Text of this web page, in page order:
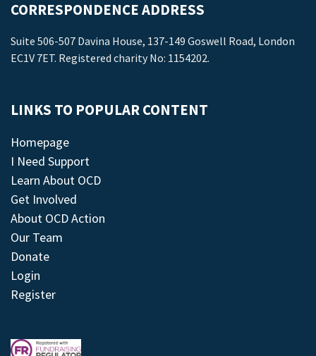
CORRESPONDENCE ADDRESS
Suite 506-507 Davina House, 137-149 Goswell Road, London
EC1V 7ET. Registered charity No: 1154202.
LINKS TO POPULAR CONTENT
Homepage
I Need Support
Learn About OCD
Get Involved
About OCD Action
Our Team
Donate
Login
Register